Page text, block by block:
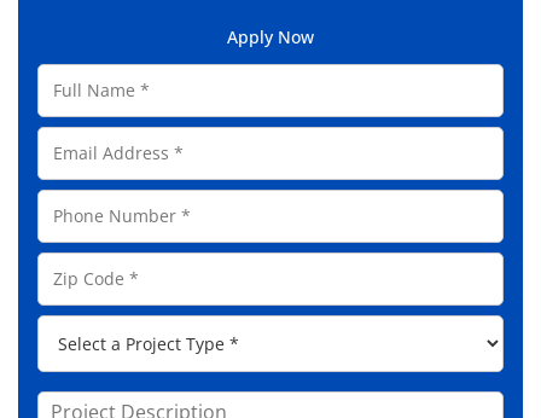
Apply Now
F
l
N
a
m
e
E
m
a
l
A
d
s
s
P
o
e
*
Z
p
P
o
j
P